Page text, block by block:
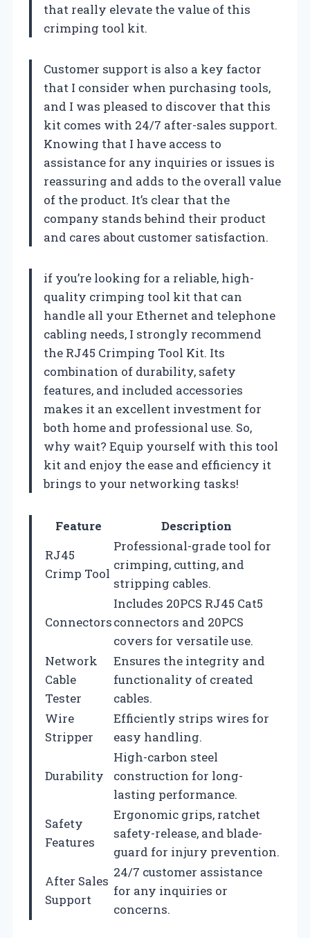
that really elevate the value of this
crimping tool kit.
Customer support is also a key factor
that I consider when purchasing tools,
and I was pleased to discover that this
kit comes with 24/7 after-sales support.
Knowing that I have access to
assistance for any inquiries or issues is
reassuring and adds to the overall value
of the product. It’s clear that the
company stands behind their product
and cares about customer satisfaction.
if you’re looking for a reliable, high-
quality crimping tool kit that can
handle all your Ethernet and telephone
cabling needs, I strongly recommend
the RJ45 Crimping Tool Kit. Its
combination of durability, safety
features, and included accessories
makes it an excellent investment for
both home and professional use. So,
why wait? Equip yourself with this tool
kit and enjoy the ease and efficiency it
brings to your networking tasks!
Feature
Description
RJ45
Crimp Tool
Professional-grade tool for
crimping, cutting, and
stripping cables.
Connectors
Includes 20PCS RJ45 Cat5
connectors and 20PCS
covers for versatile use.
Network
Cable
Tester
Ensures the integrity and
functionality of created
cables.
Wire
Stripper
Efficiently strips wires for
easy handling.
Durability
High-carbon steel
construction for long-
lasting performance.
Safety
Features
Ergonomic grips, ratchet
safety-release, and blade-
guard for injury prevention.
After Sales
Support
24/7 customer assistance
for any inquiries or
concerns.